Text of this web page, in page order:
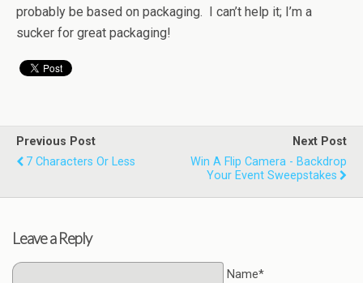
probably be based on packaging. I can’t help it; I’m a
sucker for great packaging!
Previous Post
7 Characters Or Less
Next Post
Win A Flip Camera - Backdrop
Your Event Sweepstakes
Leave a Reply
Name*